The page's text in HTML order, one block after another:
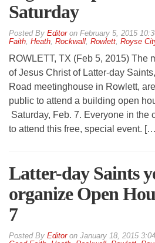
Saturday
By Editoron February 5, 2015
Faith Heath Rockwall Rowlett Royse
ROWLETT, TX (Feb 5, 2015) The
of Jesus Christ of Latter-day
Road meetinghouse in Rowlett,
public to attend a building open
Saturday, Feb. 7. Everyone in the
to attend this free, special event.
Latter-day Saints
organize Open
7
By Editoron January 18, 2015